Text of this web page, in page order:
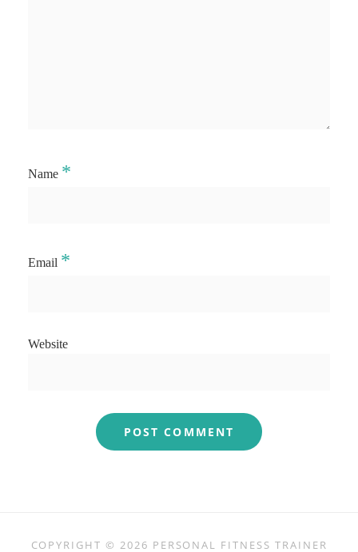
Name *
Email *
Website
COPYRIGHT © 2026 PERSONAL FITNESS TRAINER